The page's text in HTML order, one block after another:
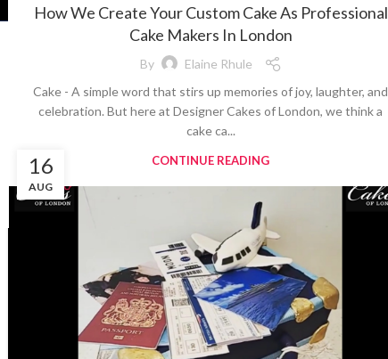
How We Create Your Custom Cake As Professional
Cake Makers In London
By
Elaine Rhule
Cake - A simple word that stirs up memories of joy, laughter, and
celebration. But here at Designer Cakes of London, we think a
cake ca...
CONTINUE READING
16
AUG